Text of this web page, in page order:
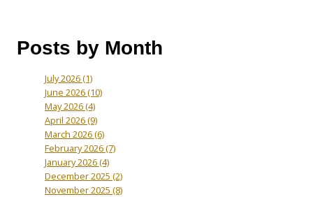
Posts by Month
July 2026(1)
June 2026(10)
May 2026(4)
April 2026(9)
March 2026(6)
February 2026(7)
January 2026(4)
December 2025 (2)
November 2025 (8)